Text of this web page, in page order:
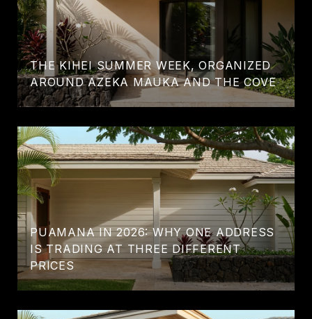
THE KIHEI SUMMER WEEK, ORGANIZED
AROUND AZEKA MAUKA AND THE COVE
PUAMANA IN 2026: WHY ONE ADDRESS
IS TRADING AT THREE DIFFERENT
PRICES